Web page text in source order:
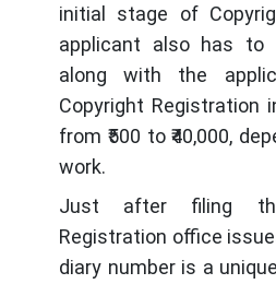
initial stage of
applicant also has
along with the
Copyright Registration
from ₹500 to ₹40,000,
work.
Just after filing
Registration office
diary number is a